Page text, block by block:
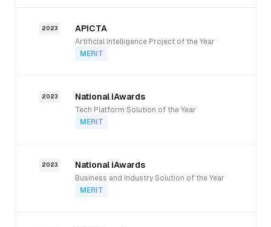
2023 APICTA
Artificial Intelligence Project of the Year
MERIT
2023 National iAwards
Tech Platform Solution of the Year
MERIT
2023 National iAwards
Business and Industry Solution of the Year
MERIT